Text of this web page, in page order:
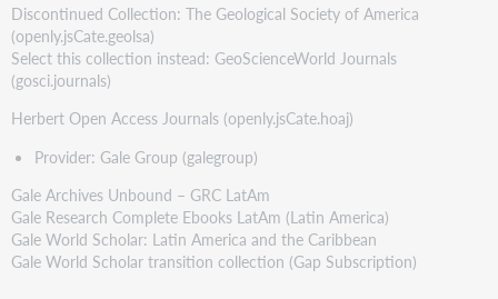
Discontinued Collection: The Geological Society of America
(openly.jsCate.geolsa)
Select this collection instead: GeoScienceWorld Journals
(gosci.journals)
Herbert Open Access Journals (openly.jsCate.hoaj)
Provider: Gale Group (galegroup)
Gale Archives Unbound – GRC LatAm
Gale Research Complete Ebooks LatAm (Latin America)
Gale World Scholar: Latin America and the Caribbean
Gale World Scholar transition collection (Gap Subscription)